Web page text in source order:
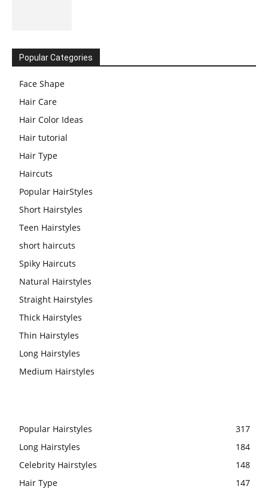
Popular Categories
Face Shape
Hair Care
Hair Color Ideas
Hair tutorial
Hair Type
Haircuts
Popular HairStyles
Short Hairstyles
Teen Hairstyles
short haircuts
Spiky Haircuts
Natural Hairstyles
Straight Hairstyles
Thick Hairstyles
Thin Hairstyles
Long Hairstyles
Medium Hairstyles
Popular Hairstyles
317
Long Hairstyles
184
Celebrity Hairstyles
148
Hair Type
147